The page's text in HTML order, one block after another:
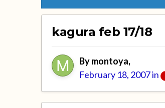
kagura feb 17/18
Bymontoya,
February 18, 2007in